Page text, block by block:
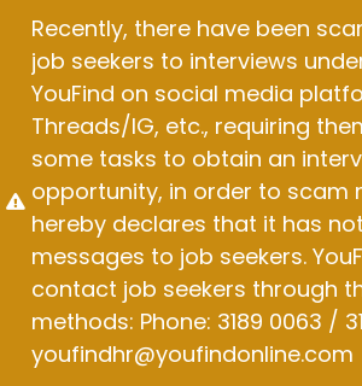
content
Recently, there have been
job seekers to interviews
YouFind on social media
Threads/IG, etc., requiring
some tasks to obtain an
opportunity, in order to scam
hereby declares that it has
messages to job seekers.
contact job seekers through
methods: Phone: 3189 0063 /
youfindhr@youfindonline.com